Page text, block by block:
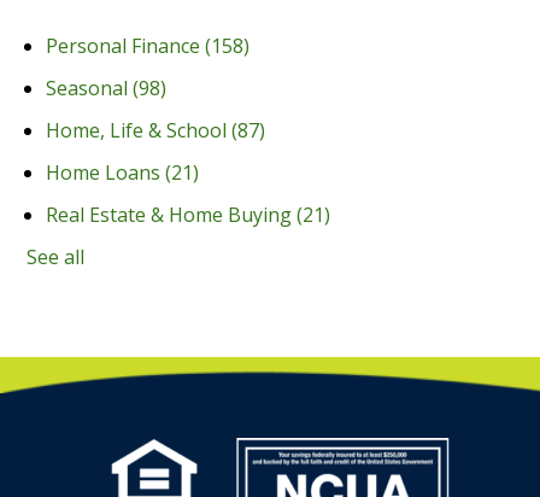
Personal Finance(158)
Seasonal(98)
Home, Life & School(87)
Home Loans(21)
Real Estate & Home Buying(21)
See all